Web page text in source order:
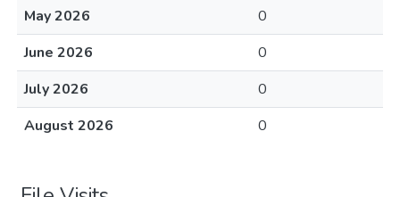
May 2026
0
June 2026
0
July 2026
0
August 2026
0